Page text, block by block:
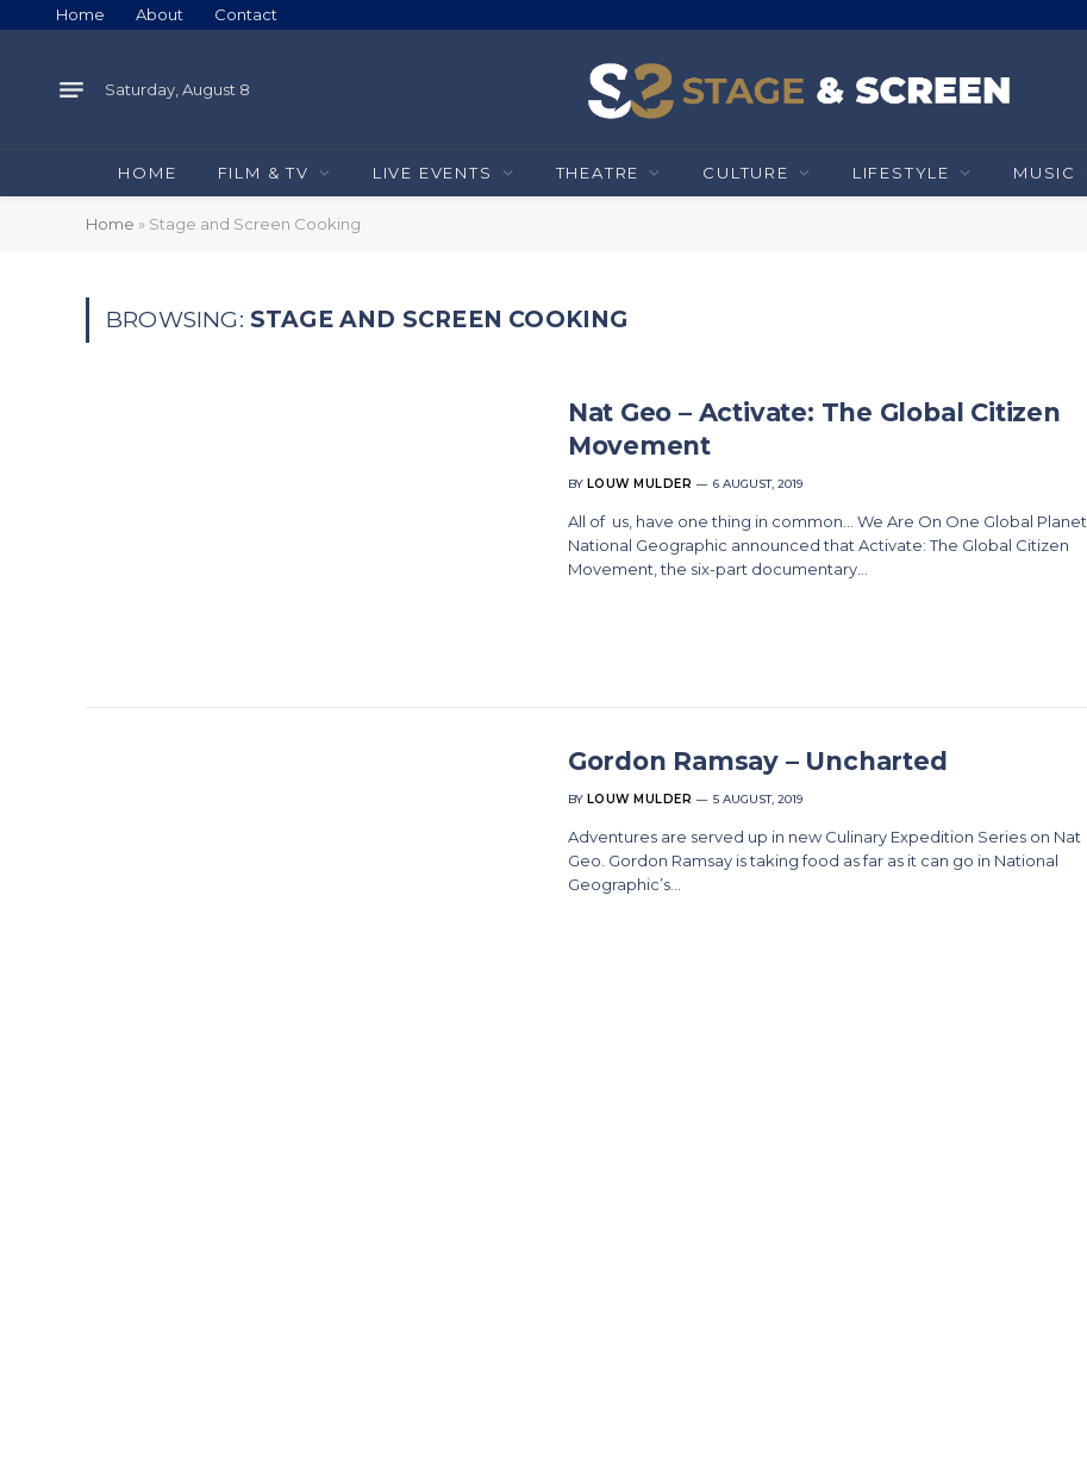
Home About Contact
Saturday, August 8
HOME FILM & TV LIVE EVENTS THEATRE CULTURE LIFESTYLE MUSIC
Home » Stage and Screen Cooking
BROWSING: STAGE AND SCREEN COOKING
Nat Geo – Activate: The Global Citizen
Movement
BY LOUW MULDER 6 AUGUST, 2019
All of us, have one thing in common… We Are On One Global Planet.
National Geographic announced that Activate: The Global Citizen
Movement, the six-part documentary…
Gordon Ramsay – Uncharted
BY LOUW MULDER 5 AUGUST, 2019
Adventures are served up in new Culinary Expedition Series on Nat
Geo. Gordon Ramsay is taking food as far as it can go in National
Geographic’s…